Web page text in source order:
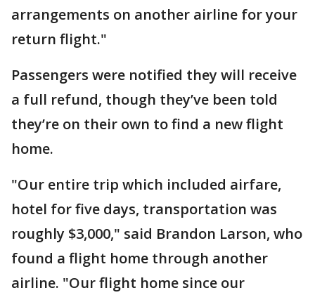
arrangements on another airline for your
return flight."
Passengers were notified they will receive
a full refund, though they’ve been told
they’re on their own to find a new flight
home.
"Our entire trip which included airfare,
hotel for five days, transportation was
roughly $3,000," said Brandon Larson, who
found a flight home through another
airline. "Our flight home since our